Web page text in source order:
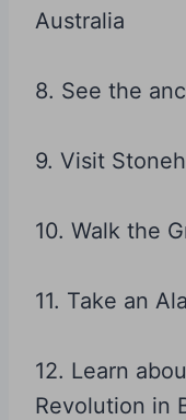
Australia
8. See the
9. Visit
10. Walk the
11. Take an
12. Learn
Revolution in